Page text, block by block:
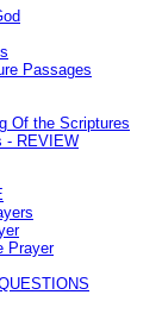
Passages
Of the Scriptures
- REVIEW
Prayer